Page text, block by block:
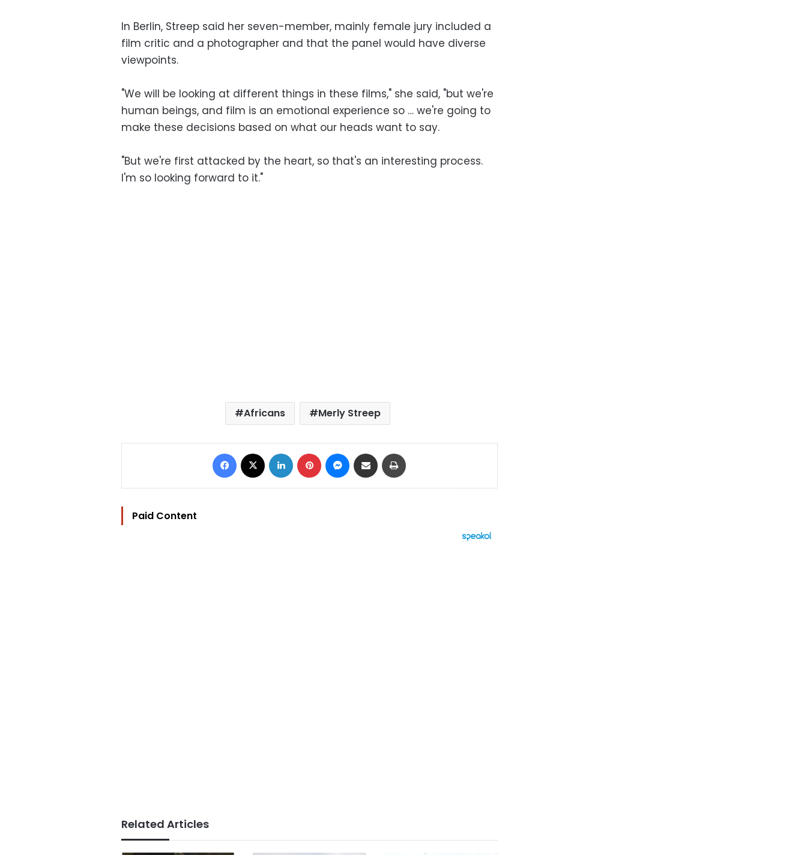
In Berlin, Streep said her seven-member, mainly female jury included a
film critic and a photographer and that the panel would have diverse
viewpoints.
"We will be looking at different things in these films," she said, "but we're
human beings, and film is an emotional experience so … we're going to
make these decisions based on what our heads want to say.
"But we're first attacked by the heart, so that's an interesting process.
I'm so looking forward to it."
Africans Merly Streep
Facebook LinkedIn Pinterest Messenger
Share via Email
Paid Content
Related Articles